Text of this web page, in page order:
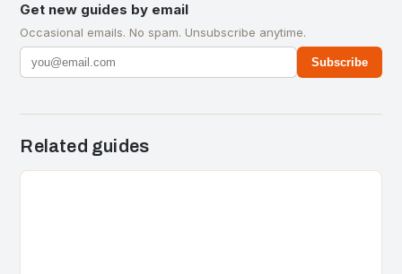
Get new guides by email
Occasional emails. No spam. Unsubscribe anytime.
Subscribe
Related guides